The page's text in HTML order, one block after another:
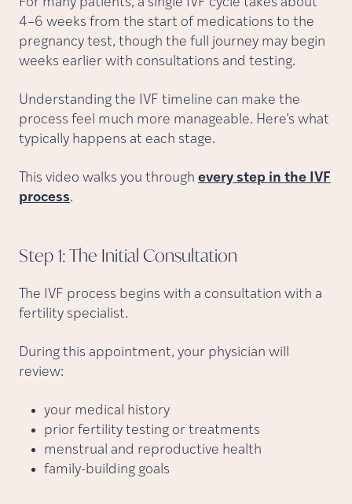
4–6 weeks from the start of medications to the
pregnancy test, though the full journey may begin
weeks earlier with consultations and testing.
Understanding the IVF timeline can make the
process feel much more manageable. Here’s what
typically happens at each stage.
This video walks you through every step in the IVF
process.
Step 1: The Initial Consultation
The IVF process begins with a consultation with a
fertility specialist.
During this appointment, your physician will
review:
your medical history
prior fertility testing or treatments
menstrual and reproductive health
family-building goals